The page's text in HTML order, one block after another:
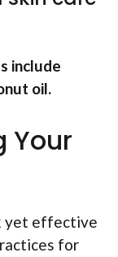
include
oil.
Your
yet effective
for